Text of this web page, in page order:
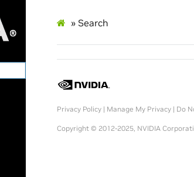
» Search
Privacy Policy| Manage My Privacy| Do
Copyright © 2012-2025, NVIDIA